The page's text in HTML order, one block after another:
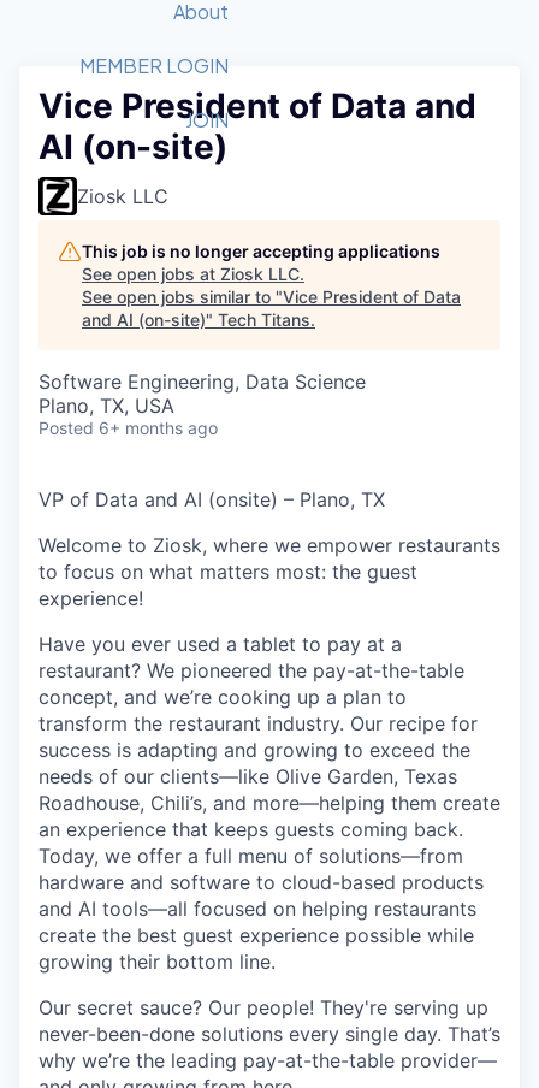
Member Login
Get Involved
Forum
Golf Tournament
Tech Industry
Luncheon Series
Startup Summit
Recipients
2026 Award Categories
Fast Tech
Awards Nominations
Judges
Job Board
STEM
Donate to STEM
Volunteer with STEM
Tech Titans Foundation
About
What We Do
Advocacy
Sponsorships
Staff
Tech Titans Blog
News & Insights
MEMBER LOGIN
JOIN
Vice President of Data and
AI (on-site)
Ziosk LLC
This job is no longer accepting applications
See open jobs at Ziosk LLC.
See open jobs similar to "Vice President of Data
and AI (on-site)" Tech Titans.
Software Engineering, Data Science
Plano, TX, USA
Posted 6+ months ago
VP of Data and AI (onsite) – Plano, TX
Welcome to Ziosk, where we empower restaurants
to focus on what matters most: the guest
experience!
Have you ever used a tablet to pay at a
restaurant? We pioneered the pay-at-the-table
concept, and we’re cooking up a plan to
transform the restaurant industry. Our recipe for
success is adapting and growing to exceed the
needs of our clients—like Olive Garden, Texas
Roadhouse, Chili’s, and more—helping them create
an experience that keeps guests coming back.
Today, we offer a full menu of solutions—from
hardware and software to cloud-based products
and AI tools—all focused on helping restaurants
create the best guest experience possible while
growing their bottom line.
Our secret sauce? Our people! They're serving up
never-been-done solutions every single day. That’s
why we’re the leading pay-at-the-table provider—